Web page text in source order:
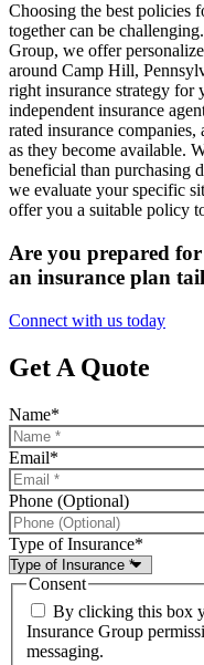
Choosing the best policies
together can be
Group, we offer
around Camp Hill,
right insurance strategy for
independent insurance
rated insurance
as they become available.
beneficial than purchasing
we evaluate your specific
offer you a suitable policy
Are you prepared
an insurance plan
Connect with us today
Get A Quote
Name*
Email*
Phone (Optional)
Type of Insurance*
Consent
By clicking this box
Insurance Group
messaging.